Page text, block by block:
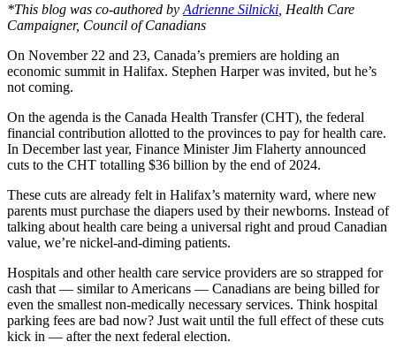
*This blog was co-authored by Adrienne Silnicki , Health Care
Campaigner, Council of Canadians
On November 22 and 23, Canada’s premiers are holding an
economic summit in Halifax. Stephen Harper was invited, but he’s
not coming.
On the agenda is the Canada Health Transfer (CHT), the federal
financial contribution allotted to the provinces to pay for health care.
In December last year, Finance Minister Jim Flaherty announced
cuts to the CHT totalling $36 billion by the end of 2024.
These cuts are already felt in Halifax’s maternity ward, where new
parents must purchase the diapers used by their newborns. Instead of
talking about health care being a universal right and proud Canadian
value, we’re nickel-and-diming patients.
Hospitals and other health care service providers are so strapped for
cash that — similar to Americans — Canadians are being billed for
even the smallest non-medically necessary services. Think hospital
parking fees are bad now? Just wait until the full effect of these cuts
kick in — after the next federal election.